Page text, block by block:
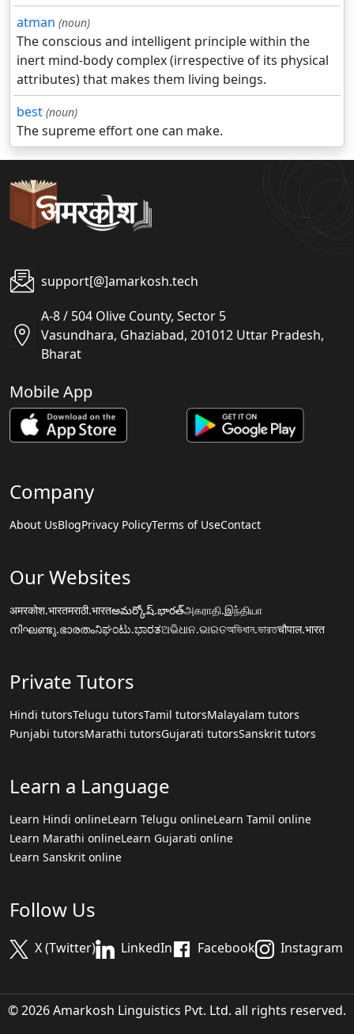
atman (noun)
The conscious and intelligent principle within the
inert mind-body complex (irrespective of its physical
attributes) that makes them living beings.
best (noun)
The supreme effort one can make.
support[@]amarkosh.tech
A-8 / 504 Olive County, Sector 5
Vasundhara, Ghaziabad, 201012 Uttar Pradesh,
Bharat
Mobile App
Company
About UsBlogPrivacy PolicyTerms of UseContact
Our Websites
अमरकोश.भारतमराठी.भारतఅమర్కోష్.భారత్அகராதி.இந்தியா
നിഘണ്ടു.ഭാരതംನಿಘಂಟು.ಭಾರತଅଭିଧାନ.ଭାରତঅভিধান.ভারতचौपाल.भारत
Private Tutors
Hindi tutorsTelugu tutorsTamil tutorsMalayalam tutors
Punjabi tutorsMarathi tutorsGujarati tutorsSanskrit tutors
Learn a Language
Learn Hindi onlineLearn Telugu onlineLearn Tamil online
Learn Marathi onlineLearn Gujarati online
Learn Sanskrit online
Follow Us
X (Twitter) LinkedIn Facebook Instagram
© 2026 Amarkosh Linguistics Pvt. Ltd. all rights reserved.